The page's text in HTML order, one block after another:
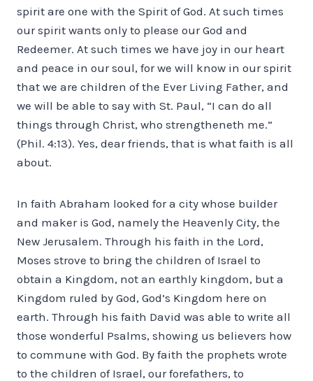
spirit are one with the Spirit of God. At such times
our spirit wants only to please our God and
Redeemer. At such times we have joy in our heart
and peace in our soul, for we will know in our spirit
that we are children of the Ever Living Father, and
we will be able to say with St. Paul, “I can do all
things through Christ, who strengtheneth me.”
(Phil. 4:13). Yes, dear friends, that is what faith is all
about.
In faith Abraham looked for a city whose builder
and maker is God, namely the Heavenly City, the
New Jerusalem. Through his faith in the Lord,
Moses strove to bring the children of Israel to
obtain a Kingdom, not an earthly kingdom, but a
Kingdom ruled by God, God’s Kingdom here on
earth. Through his faith David was able to write all
those wonderful Psalms, showing us believers how
to commune with God. By faith the prophets wrote
to the children of Israel, our forefathers, to